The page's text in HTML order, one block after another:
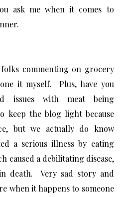
ask me when it comes to
commenting on grocery
it myself. Plus, have you
issues with meat being
keep the blog light because
but we actually do know
a serious illness by eating
caused a debilitating disease,
death. Very sad story and
when it happens to someone